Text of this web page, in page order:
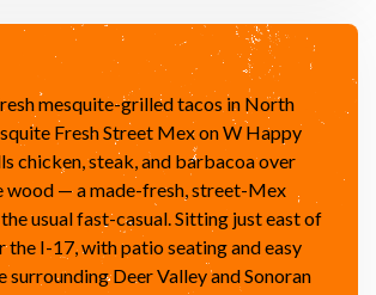
mesquite-grilled tacos in North
Fresh Street Mex on W Happy
chicken, steak, and barbacoa over
wood — a made-fresh, street-Mex
usual fast-casual. Sitting just east of
the I-17, with patio seating and easy
surrounding Deer Valley and Sonoran